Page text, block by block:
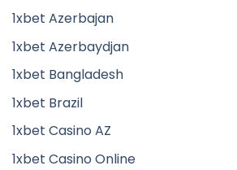
1xbet Azerbajan
1xbet Azerbaydjan
1xbet Bangladesh
1xbet Brazil
1xbet Casino AZ
1xbet Casino Online